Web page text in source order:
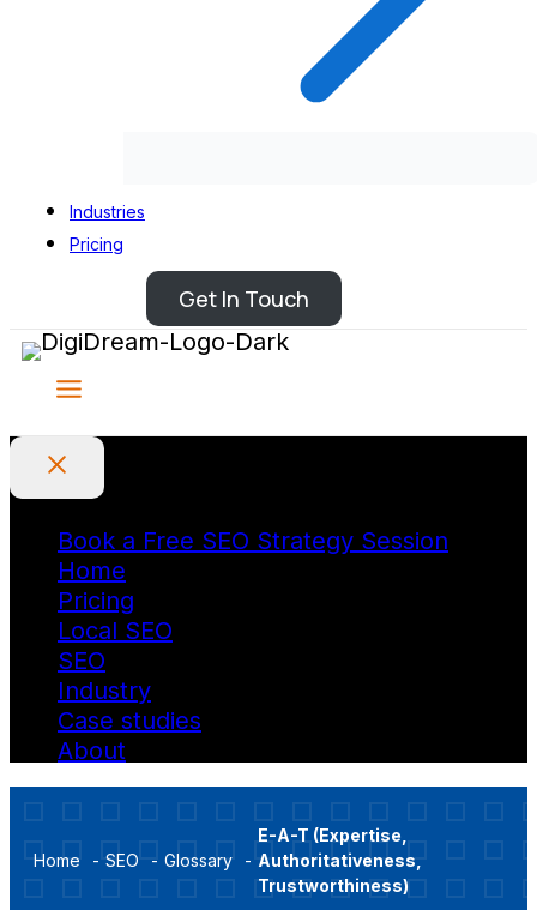
Industries
Pricing
Get In Touch
Book a Free SEO Strategy Session
Home
Pricing
Local SEO
SEO
Industry
Case studies
About
Home - SEO - Glossary -
E-A-T (Expertise,
Authoritativeness,
Trustworthiness)